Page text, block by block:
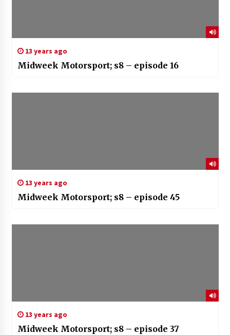
13 years ago
Midweek Motorsport; s8 – episode 16
13 years ago
Midweek Motorsport; s8 – episode 45
13 years ago
Midweek Motorsport; s8 – episode 37